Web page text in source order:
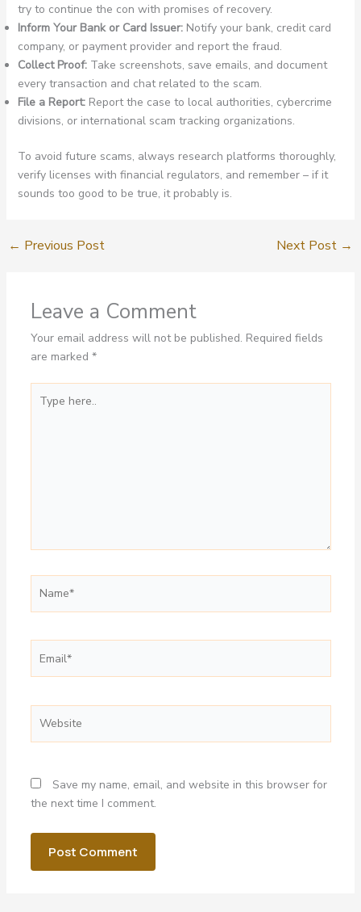
try to continue the con with promises of recovery.
Inform Your Bank or Card Issuer:Notify your bank, credit card
company, or payment provider and report the fraud.
Collect Proof:Take screenshots, save emails, and document
every transaction and chat related to the scam.
File a Report:Report the case to local authorities, cybercrime
divisions, or international scam tracking organizations.
To avoid future scams, always research platforms thoroughly,
verify licenses with financial regulators, and remember – if it
sounds too good to be true, it probably is.
← Previous Post Next Post →
Leave a Comment
Your email address will not be published. Required fields
are marked *
here..
Save my name, email, and website in this browser for
the next time I comment.